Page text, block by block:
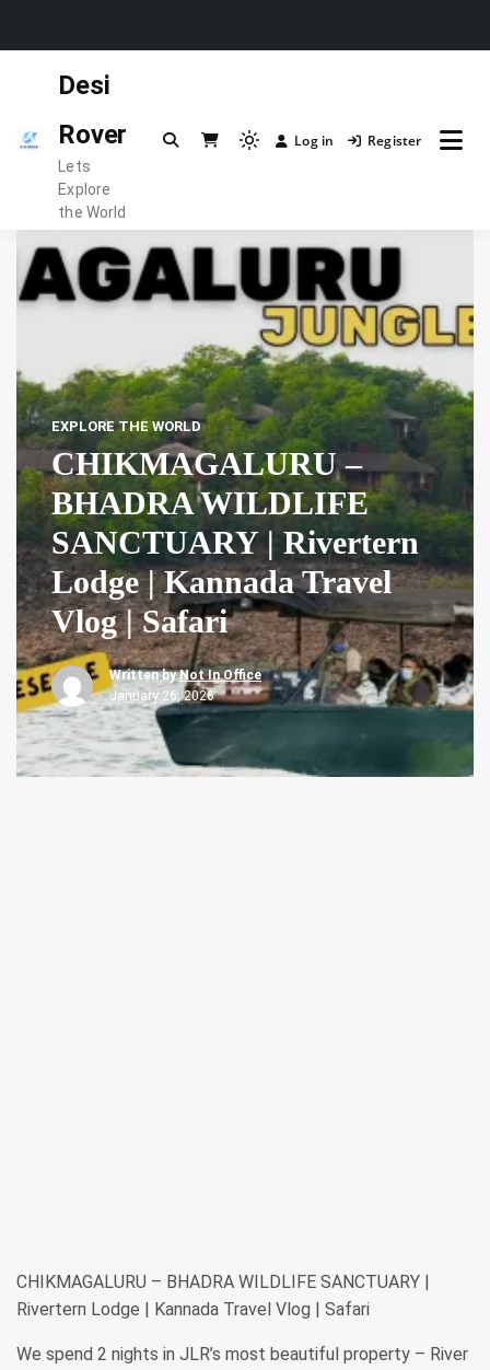
Desi
Rover
Lets
Explore
the World
Light
to
to
dark)
Log in Register
EXPLORE THE WORLD
CHIKMAGALURU –
BHADRA WILDLIFE
SANCTUARY | Rivertern
Lodge | Kannada Travel
Vlog | Safari
Written byNot In Office
January 26, 2026
CHIKMAGALURU – BHADRA WILDLIFE SANCTUARY |
Rivertern Lodge | Kannada Travel Vlog | Safari
We spend 2 nights in JLR’s most beautiful property – River